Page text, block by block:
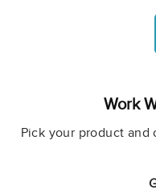
Work
Pick your product